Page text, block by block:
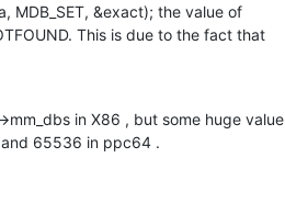
MDB_SET, &exact); the value of
This is due to the fact that
in X86 , but some huge value
65536 in ppc64 .